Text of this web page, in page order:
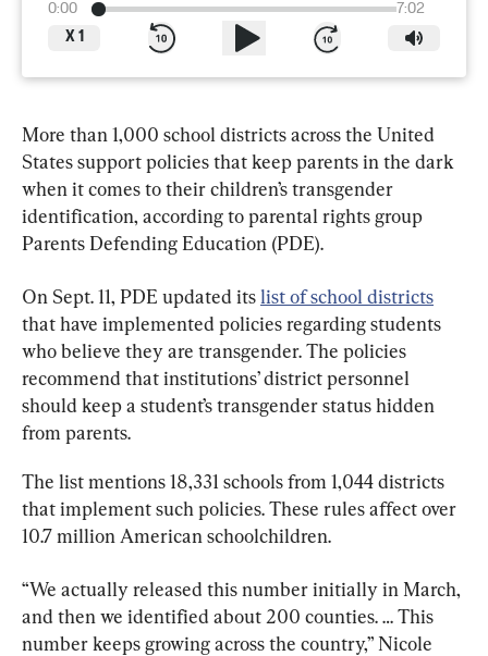
0:00
7:02
X 1
More than 1,000 school districts across the United
States support policies that keep parents in the dark
when it comes to their children’s transgender
identification, according to parental rights group
Parents Defending Education (PDE).
On Sept. 11, PDE updated its list of school districts
that have implemented policies regarding students
who believe they are transgender. The policies
recommend that institutions’ district personnel
should keep a student’s transgender status hidden
from parents.
The list mentions 18,331 schools from 1,044 districts
that implement such policies. These rules affect over
10.7 million American schoolchildren.
“We actually released this number initially in March,
and then we identified about 200 counties. … This
number keeps growing across the country,” Nicole